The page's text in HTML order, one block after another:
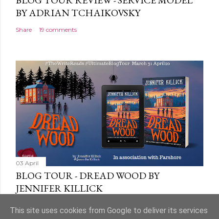
BY ADRIAN TCHAIKOVSKY
Share 19 comments
03 April
BLOG TOUR - DREAD WOOD BY
JENNIFER KILLICK
This site uses cookies from Google to deliver its services